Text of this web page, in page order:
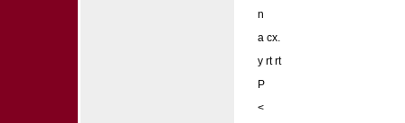
n
a cx.
y rt rt
P
<